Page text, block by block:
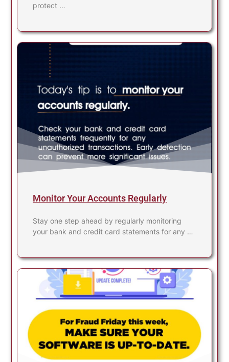
protect …
Monitor Your Accounts Regularly
Stay one step ahead by regularly monitoring
your bank and credit card statements for any …